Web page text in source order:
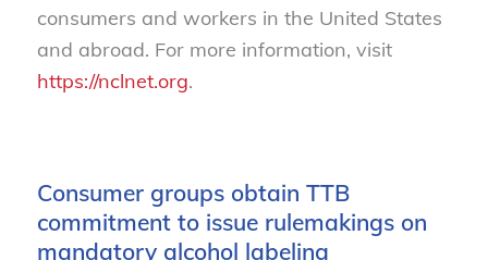
consumers and workers in the United States
and abroad. For more information, visit
https://nclnet.org.
Consumer groups obtain TTB
commitment to issue rulemakings on
mandatory alcohol labeling